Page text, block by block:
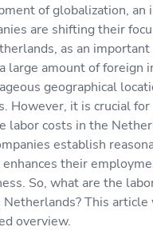
of globalization, an
are shifting their
as an important
large amount of foreign
geographical
However, it is crucial
labor costs in the
establish
their
So, what are the
This
overview.